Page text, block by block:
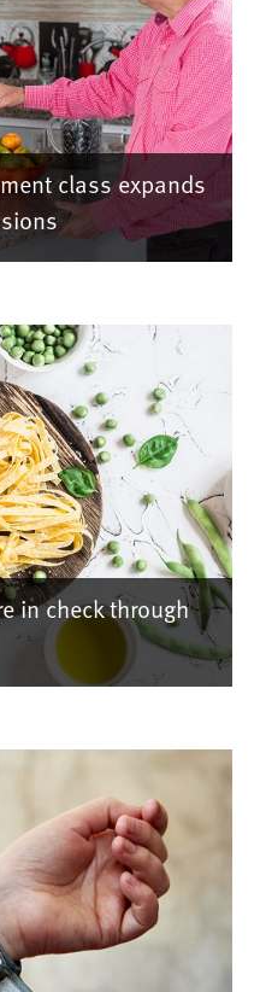
class expands
in check through